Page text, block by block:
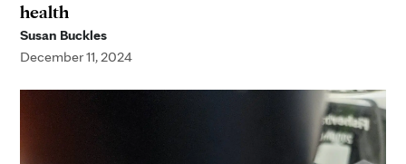
health
Susan Buckles
December 11, 2024